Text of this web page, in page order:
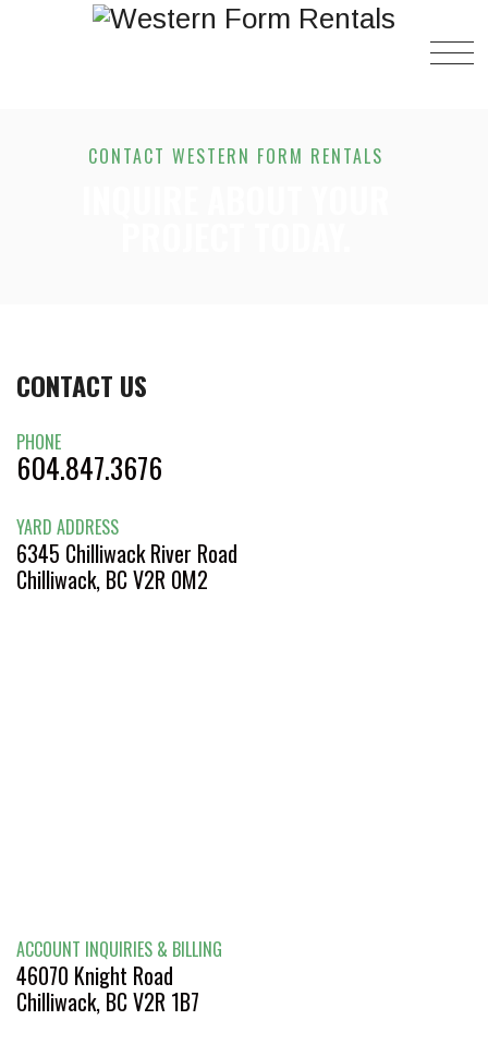
CONTACT WESTERN FORM RENTALS
CONTACT US
PHONE
604.847.3676
YARD ADDRESS
6345 Chilliwack River Road
Chilliwack, BC V2R 0M2
ACCOUNT INQUIRIES & BILLING
46070 Knight Road
Chilliwack, BC V2R 1B7